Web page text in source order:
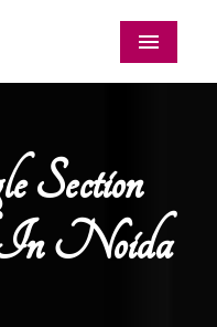
Menu
Section
Noida